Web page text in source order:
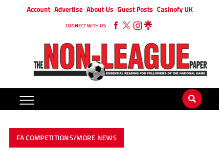
Account Advertise About Us Guest Posts Casinofy UK
CONNECT WITH US
FA COMPETITIONS/MORE NEWS